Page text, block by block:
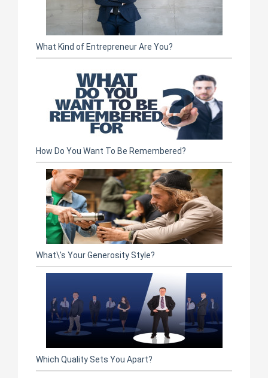
What Kind of Entrepreneur Are You?
How Do You Want To Be Remembered?
What\'s Your Generosity Style?
Which Quality Sets You Apart?